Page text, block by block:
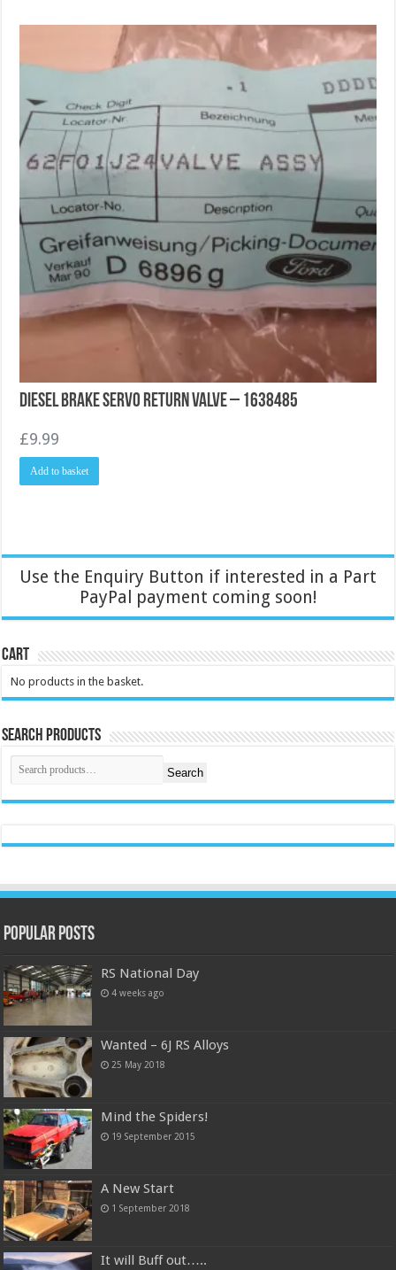
Diesel Brake Servo return valve – 1638485
£9.99
Add to basket
Use the Enquiry Button if interested in a Part
PayPal payment coming soon!
Cart
No products in the basket.
Search Products
Search
Popular Posts
RS National Day
4 weeks ago
Wanted – 6J RS Alloys
25 May 2018
Mind the Spiders!
19 September 2015
A New Start
1 September 2018
It will Buff out…..